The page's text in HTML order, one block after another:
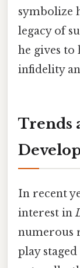
symbolize
legacy of
he gives to
infidelity
Trends
In recent
interest in
numerous
play